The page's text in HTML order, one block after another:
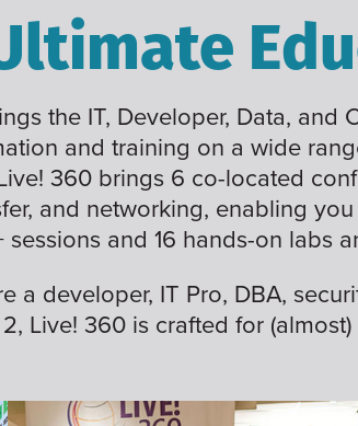
the IT, Developer, Data,
and training on a wide
360 brings 6 co-located
and networking, enabling
sessions and 16 hands-on labs
a developer, IT Pro, DBA,
Live! 360 is crafted for